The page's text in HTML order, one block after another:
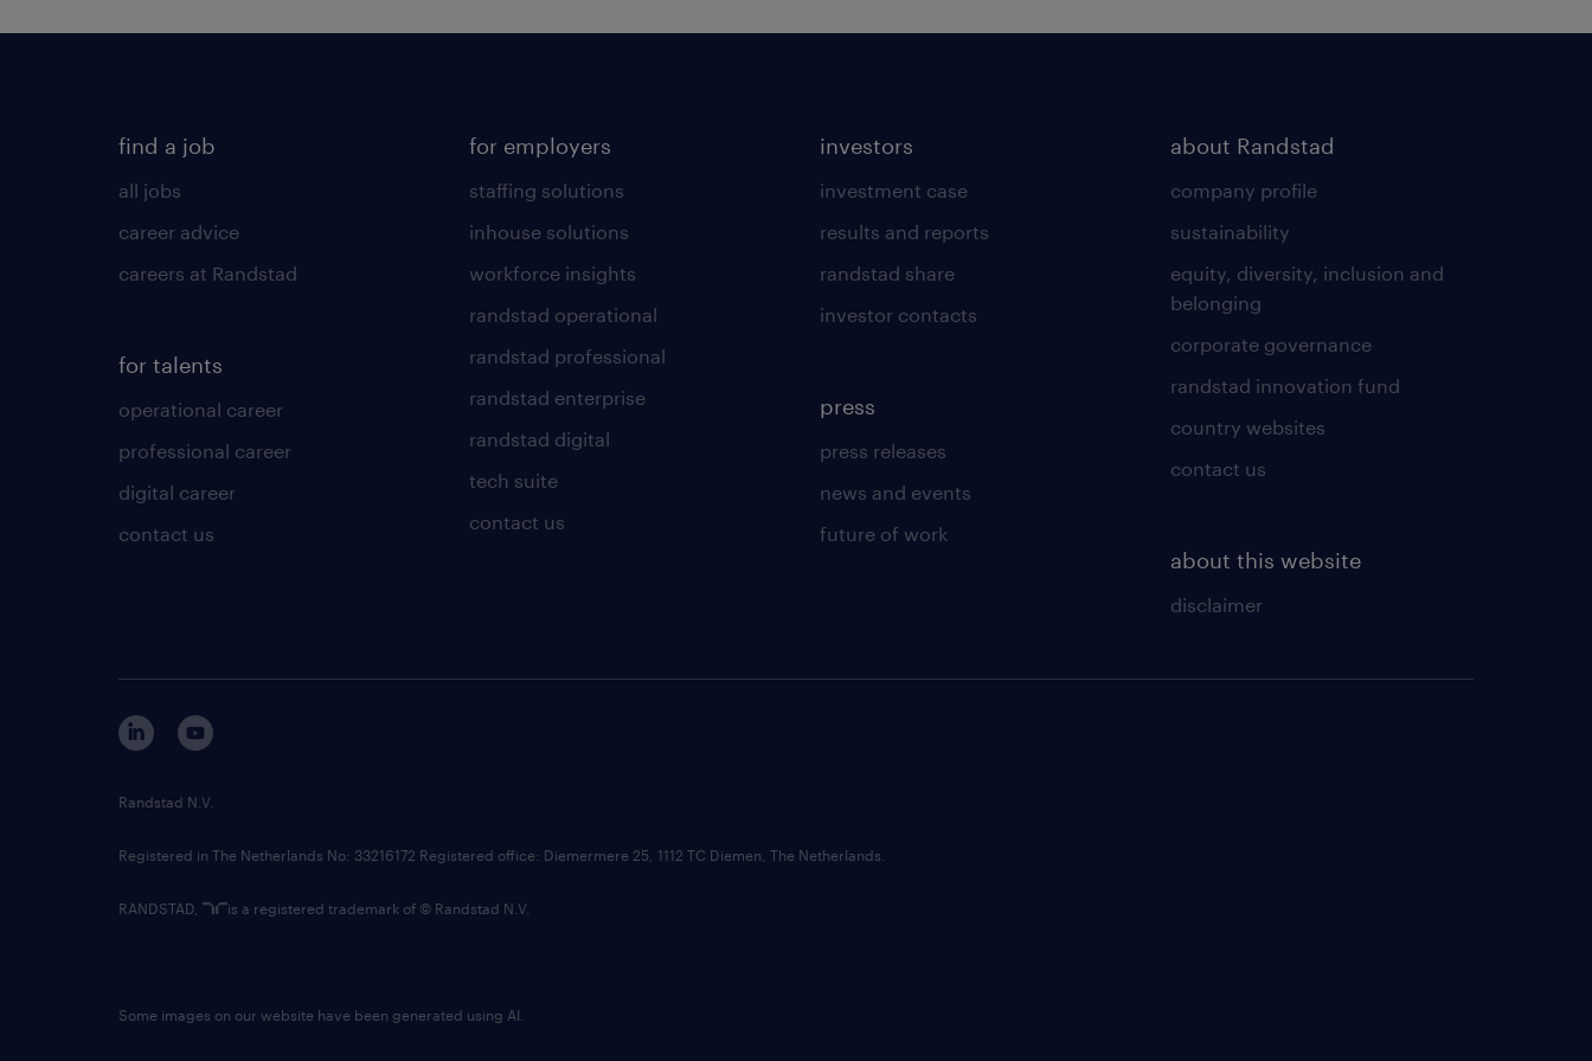
find a job
all jobs
career advice
careers at Randstad
for talents
operational career
professional career
digital career
contact us
for employers
staffing solutions
inhouse solutions
workforce insights
randstad operational
randstad professional
randstad enterprise
randstad digital
tech suite
contact us
investors
investment case
results and reports
randstad share
investor contacts
press
press releases
news and events
future of work
about Randstad
company profile
sustainability
equity, diversity, inclusion and
belonging
corporate governance
randstad innovation fund
country websites
contact us
about this website
disclaimer
Randstad N.V.
Registered in The Netherlands No: 33216172 Registered office: Diemermere 25, 1112 TC Diemen, The Netherlands.
RANDSTAD, is a registered trademark of © Randstad N.V.
Some images on our website have been generated using AI.